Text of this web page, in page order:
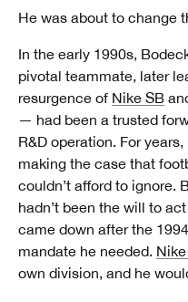
He was about to change
In the early 1990s,
pivotal teammate, later
resurgence of Nike SB
— had been a trusted
R&D operation. For
making the case that
couldn’t afford to ignore.
hadn’t been the will to
came down after the
mandate he needed.
own division, and he